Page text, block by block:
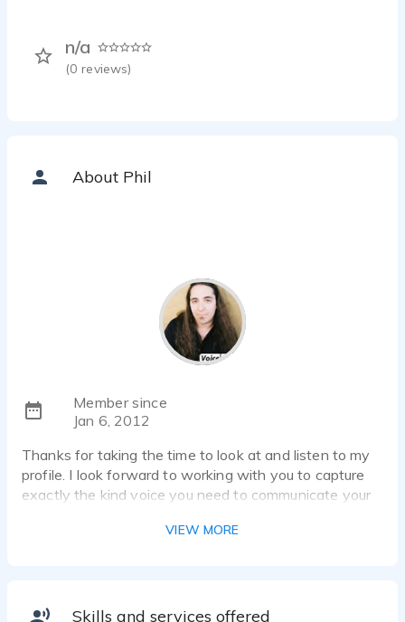
n/a
(0 reviews)
About Phil
Member since
Jan 6, 2012
Thanks for taking the time to look at and listen to my
profile. I look forward to working with you to capture
exactly the kind voice you need to communicate your
truck pulls.
VIEW MORE
Skills and services offered